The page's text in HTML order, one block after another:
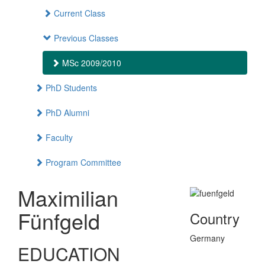
Current Class
Previous Classes
MSc 2009/2010
PhD Students
PhD Alumni
Faculty
Program Committee
Maximilian
Fünfgeld
EDUCATION
Country
Germany